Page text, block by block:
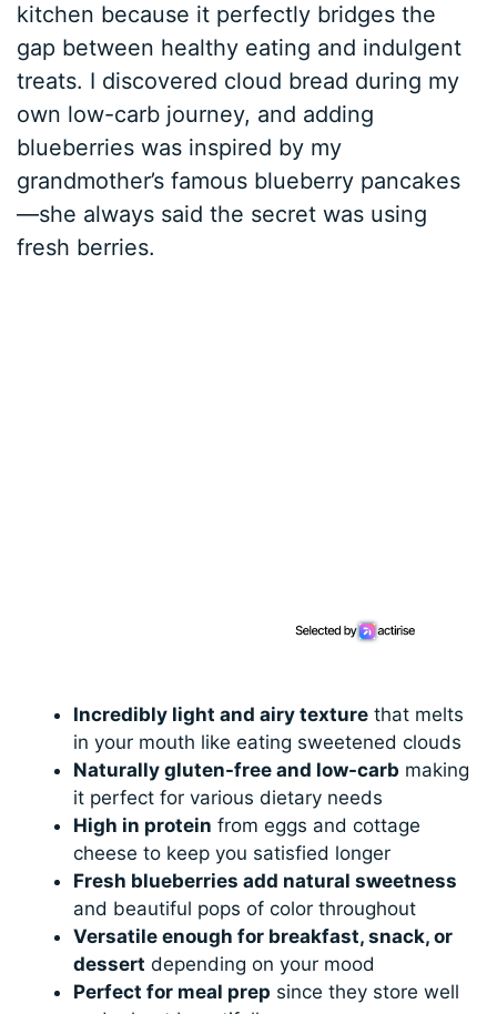
kitchen because it perfectly bridges the
gap between healthy eating and indulgent
treats. I discovered cloud bread during my
own low-carb journey, and adding
blueberries was inspired by my
grandmother’s famous blueberry pancakes
—she always said the secret was using
fresh berries.
Incredibly light and airy texture that melts
in your mouth like eating sweetened clouds
Naturally gluten-free and low-carb making
it perfect for various dietary needs
High in protein from eggs and cottage
cheese to keep you satisfied longer
Fresh blueberries add natural sweetness
and beautiful pops of color throughout
Versatile enough for breakfast, snack, or
dessert depending on your mood
Perfect for meal prep since they store well